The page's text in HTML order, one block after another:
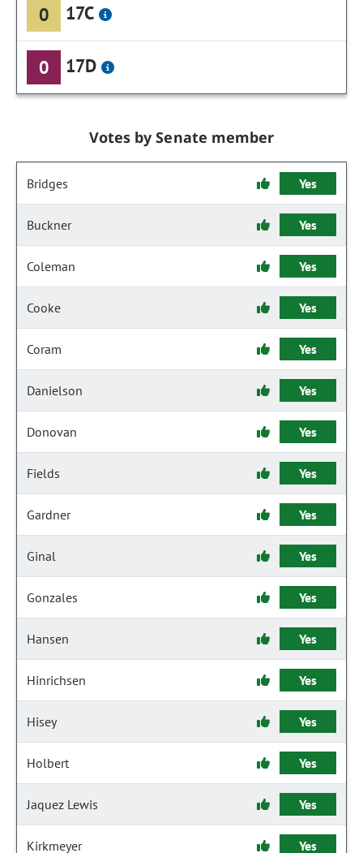
0 17C
0 17D
Votes by Senate member
Bridges Yes
Buckner Yes
Coleman Yes
Cooke Yes
Coram Yes
Danielson Yes
Donovan Yes
Fields Yes
Gardner Yes
Ginal Yes
Gonzales Yes
Hansen Yes
Hinrichsen Yes
Hisey Yes
Holbert Yes
Jaquez Lewis Yes
Kirkmeyer Yes